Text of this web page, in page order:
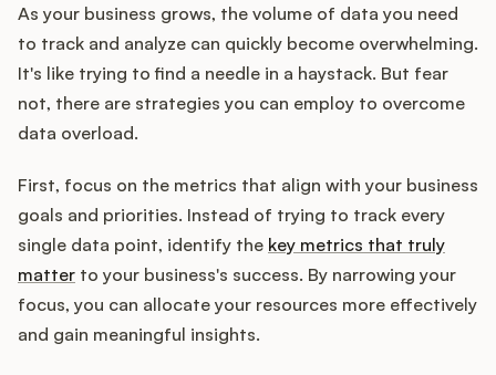
As your business grows, the volume of data you need
to track and analyze can quickly become overwhelming.
It's like trying to find a needle in a haystack. But fear
not, there are strategies you can employ to overcome
data overload.
First, focus on the metrics that align with your business
goals and priorities. Instead of trying to track every
single data point, identify the key metrics that truly
matter to your business's success. By narrowing your
focus, you can allocate your resources more effectively
and gain meaningful insights.